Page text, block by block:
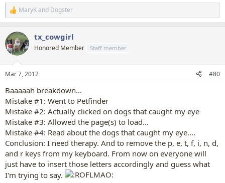
R
e
c
t
i
s
MaryKand Dogster
tx_cowgirl
Honored Member Staff member
Mar 7, 2012 #80
Baaaaah breakdown...
Mistake #1: Went to Petfinder
Mistake #2: Actually clicked on dogs that caught my eye
Mistake #3: Allowed the page(s) to load...
Mistake #4: Read about the dogs that caught my eye....
Conclusion: I need therapy. And to remove the p, e, t, f, i, n, d,
and r keys from my keyboard. From now on everyone will
just have to insert those letters accordingly and guess what
I'm trying to say.